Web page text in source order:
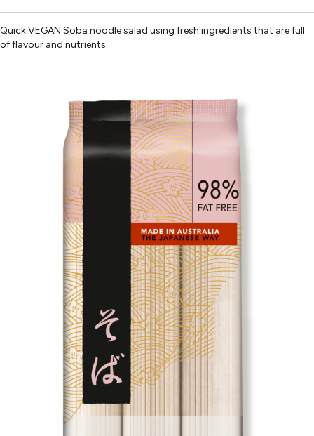
Quick VEGAN Soba noodle salad using fresh ingredients that are full
of flavour and nutrients